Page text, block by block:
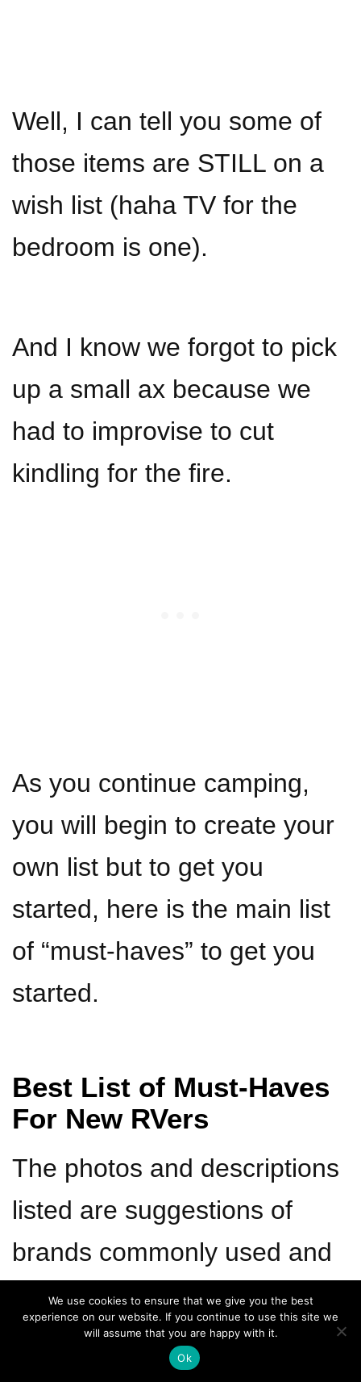
Well, I can tell you some of
those items are STILL on a
wish list (haha TV for the
bedroom is one).
And I know we forgot to pick
up a small ax because we
had to improvise to cut
kindling for the fire.
As you continue camping,
you will begin to create your
own list but to get you
started, here is the main list
of “must-haves” to get you
started.
Best List of Must-Haves
For New RVers
The photos and descriptions
listed are suggestions of
brands commonly used and
that we currently use.
We use cookies to ensure that we give you the best
experience on our website. If you continue to use this site we
will assume that you are happy with it.
Ok